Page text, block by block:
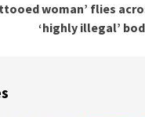
woman’ flies
‘highly illegal’